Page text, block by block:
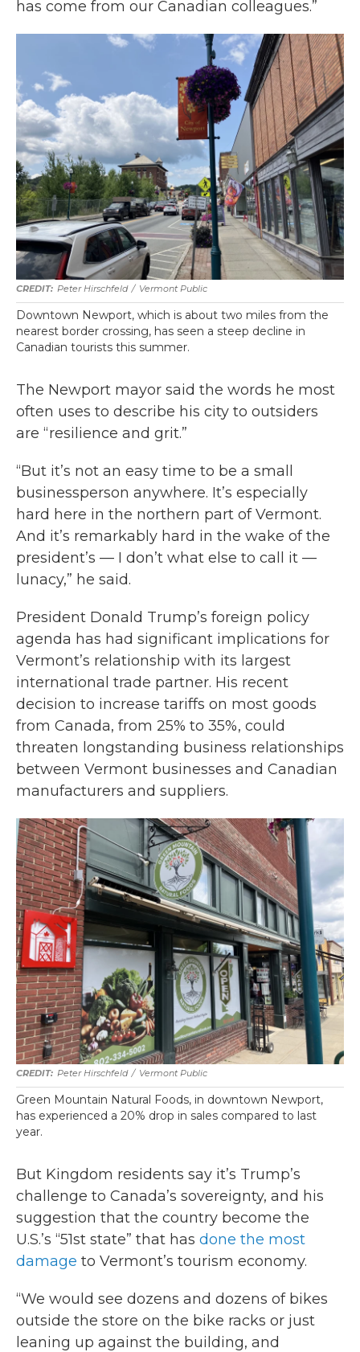
has come from our Canadian colleagues.”
Peter Hirschfeld / Vermont Public
Downtown Newport, which is about two miles from the
nearest border crossing, has seen a steep decline in
Canadian tourists this summer.
The Newport mayor said the words he most
often uses to describe his city to outsiders
are “resilience and grit.”
“But it’s not an easy time to be a small
businessperson anywhere. It’s especially
hard here in the northern part of Vermont.
And it’s remarkably hard in the wake of the
president’s — I don’t what else to call it —
lunacy,” he said.
President Donald Trump’s foreign policy
agenda has had significant implications for
Vermont’s relationship with its largest
international trade partner. His recent
decision to increase tariffs on most goods
from Canada, from 25% to 35%, could
threaten longstanding business relationships
between Vermont businesses and Canadian
manufacturers and suppliers.
Peter Hirschfeld / Vermont Public
Green Mountain Natural Foods, in downtown Newport,
has experienced a 20% drop in sales compared to last
year.
But Kingdom residents say it’s Trump’s
challenge to Canada’s sovereignty, and his
suggestion that the country become the
U.S.’s “51st state” that has done the most
damage to Vermont’s tourism economy.
“We would see dozens and dozens of bikes
outside the store on the bike racks or just
leaning up against the building, and